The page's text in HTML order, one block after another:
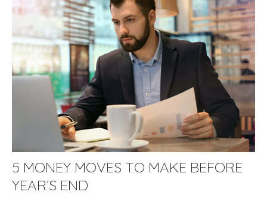
5 MONEY MOVES TO MAKE BEFORE
YEAR’S END